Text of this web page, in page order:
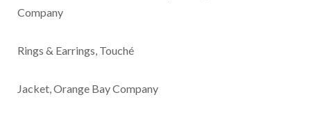
Company
Rings & Earrings, Touché
Jacket, Orange Bay Company